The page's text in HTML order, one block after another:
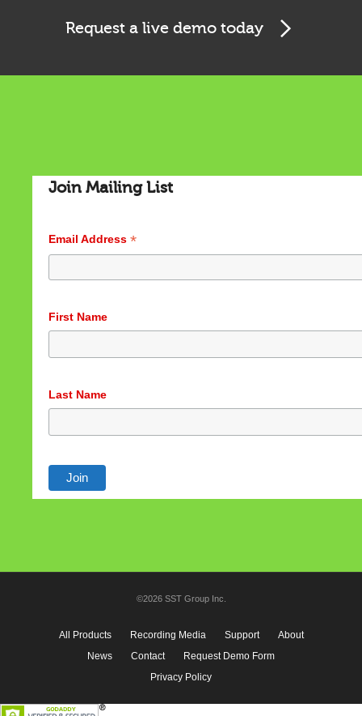
Request a live demo today
Join Mailing List
Email Address *
First Name
Last Name
©2026 SST Group Inc.
All Products Recording Media Support
About
News
Contact
Request Demo Form
Privacy Policy